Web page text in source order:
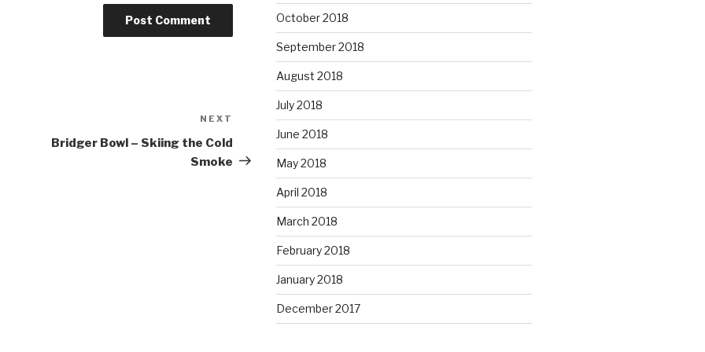
NEXT
Bridger Bowl – Skiing the Cold
Smoke
October 2018
September 2018
August 2018
July 2018
June 2018
May 2018
April 2018
March 2018
February 2018
January 2018
December 2017